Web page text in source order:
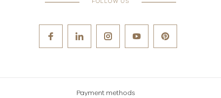
Payment methods